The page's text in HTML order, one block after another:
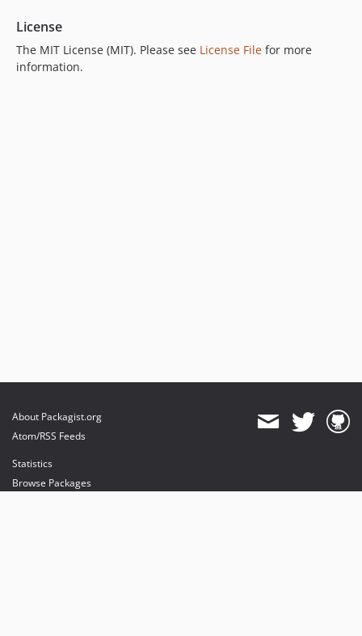
License
The MIT License (MIT). Please see License File for more
information.
About Packagist.org
Atom/RSS Feeds
Statistics
Browse Packages